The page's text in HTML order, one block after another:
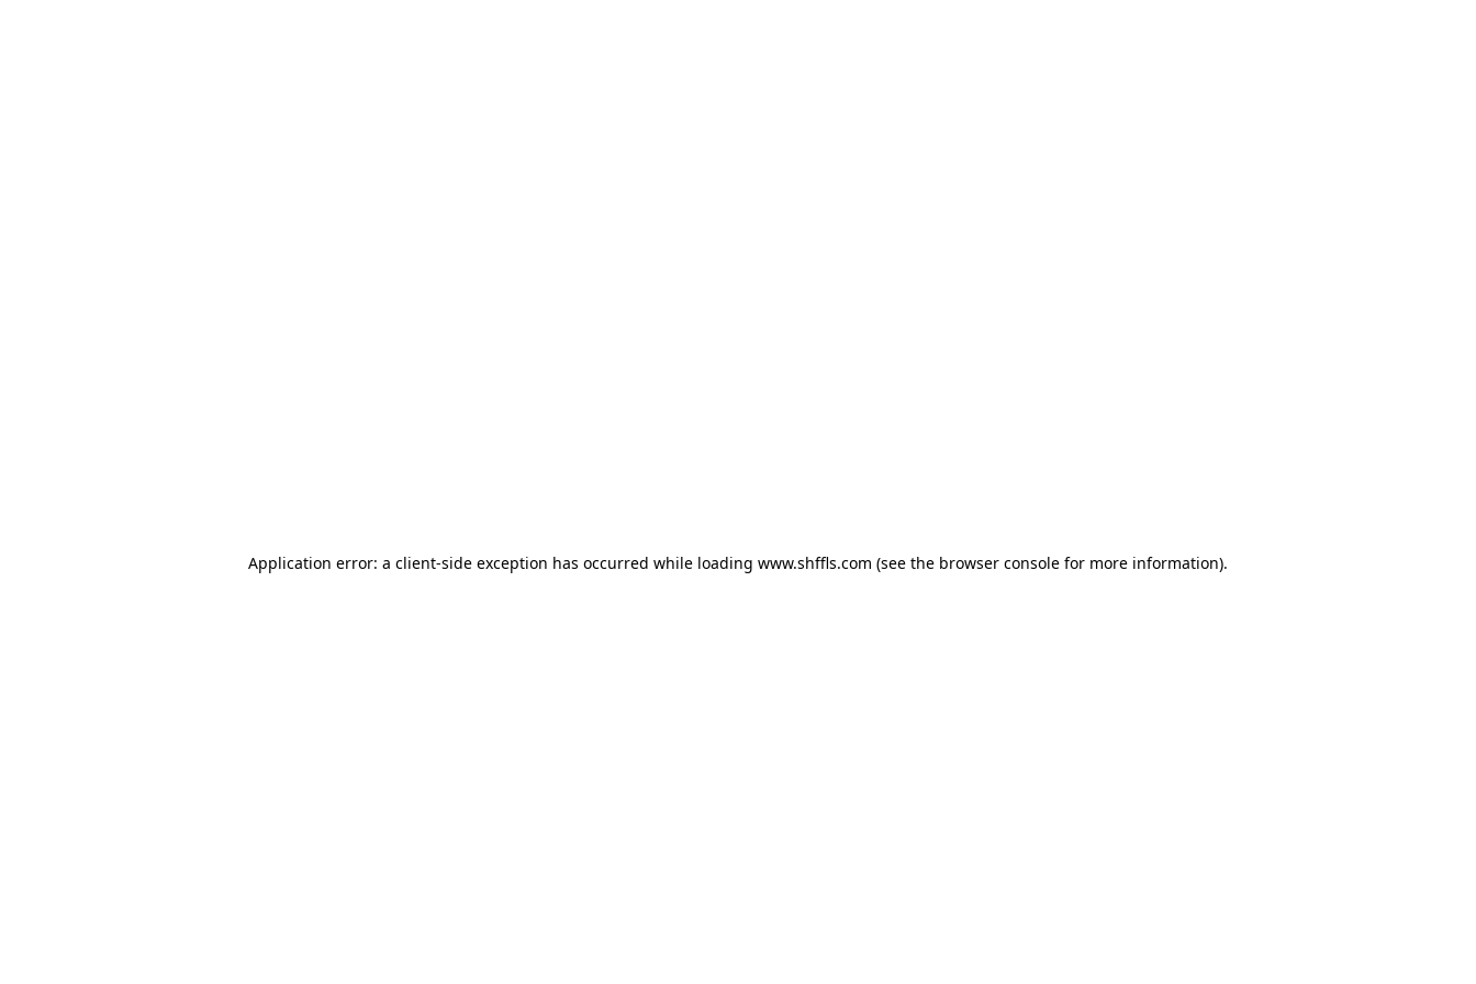
Application error: a client-side exception has occurred while loading www.shffls.com (see the browser console for more information).